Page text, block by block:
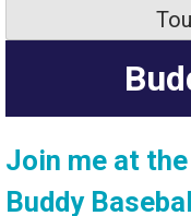
Join me at
Buddy